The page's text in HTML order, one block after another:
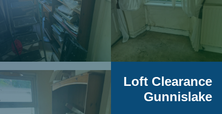
Loft Clearance
Gunnislake